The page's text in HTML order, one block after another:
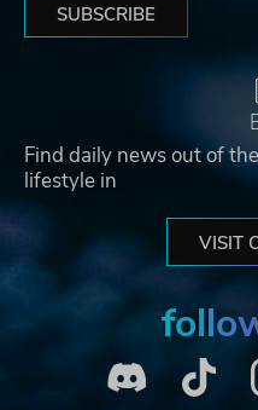
SUBSCRIBE
Find daily news out of
lifestyle in
VISIT